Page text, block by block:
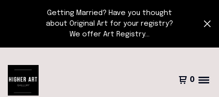
Getting Married? Have you thought
about Original Art for your registry?
We offer Art Registry...
0